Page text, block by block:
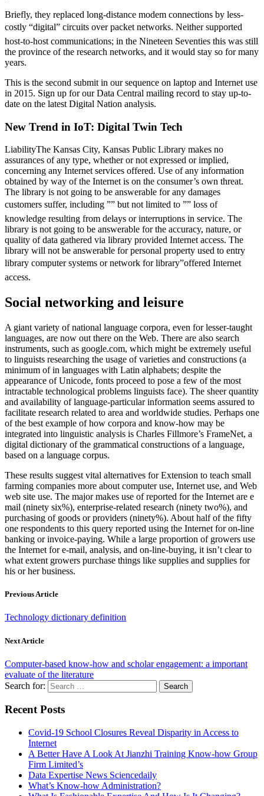
Briefly, they replaced long-distance modem connections by less-
costly “digital” circuits over packet networks. Neither supported
host-to-host communications; in the Nineteen Seventies this was still
the province of the research networks, and it would stay so for many
years.
This is the second submit in our sequence on laptop and Internet use
in 2015. Sign up for our Data Central mailing record to stay up-to-
date on the latest Digital Nation analysis.
New Trend in IoT: Digital Twin Tech
LiabilityThe Kansas City, Kansas Public Library makes no
assurances of any type, whether or not expressed or implied,
concerning any Internet services offered. Use of any information
obtained by way of the Internet is on the consumer’s own threat.
The library is not going to be answerable for any damages
customers suffer, including ”” but not limited to ”” loss of
knowledge resulting from delays or interruptions in service. The
library is not going to be answerable for the accuracy, nature, or
quality of data gathered via library provided Internet access. The
library will not be answerable for personal property used to entry
library computer systems or network for library”offered Internet
access.
Social networking and leisure
A giant variety of national language corpora, even for lesser-taught
languages, are now out there on the Web. There are also search
instruments, such as google.com, which might be extremely useful
to linguists researching the usage of varieties and constructions (a
minimum of in languages with Latin alphabets; despite the
appearance of Unicode, fonts proceed to pose a few of the most
intractable technological problems linguists face). The sheer quantity
and availability of language-particular information seems assured to
facilitate research related to area and worldwide studies. Perhaps one
of the best example of how corpora and know-how may be
integrated into linguistic analysis is Charles Fillmore’s FrameNet, a
digital dictionary of the grammatical constructions of a language,
based on a language corpus.
These results suggest vital alternatives for Extension to teach small
farming companies more about computer use, Internet use, and Web
web site use. The major makes use of reported for the Internet are e
mail (ninety six%), enterprise-related research (ninety two%), and
purchasing of goods or providers (ninety%). About half of the fifty
one respondents to this query reported using the Internet for on-line
banking or invoice-paying. While a large proportion of growers use
the Internet for e-mail, analysis, and on-line-buying, it isn’t clear to
what extent growers purchase things like supplies and supplies for
his or her business.
Previous Article
Technology dictionary definition
Next Article
Computer-based know-how and scholar engagement: a important
evaluate of the literature
Search for:
Recent Posts
Covid-19 School Closures Reveal Disparity in Access to
Internet
A Better Have A Look At Jianzhi Training Know-how Group
Firm Limited’s
Data Expertise News Sciencedaily
What’s Know-how Administration?